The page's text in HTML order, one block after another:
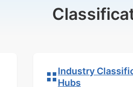
Industry
Hubs